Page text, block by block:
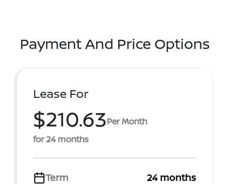
Payment And Price Options
Lease For
$210.63Per Month
for 24 months
Term
24 months